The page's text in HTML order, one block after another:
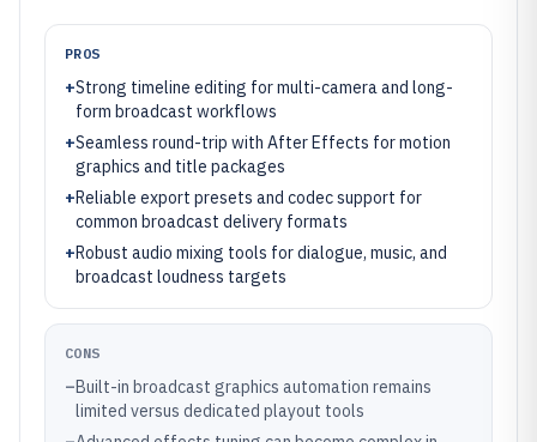
PROS
+Strong timeline editing for multi-camera and long-
form broadcast workflows
+Seamless round-trip with After Effects for motion
graphics and title packages
+Reliable export presets and codec support for
common broadcast delivery formats
+Robust audio mixing tools for dialogue, music, and
broadcast loudness targets
CONS
–Built-in broadcast graphics automation remains
limited versus dedicated playout tools